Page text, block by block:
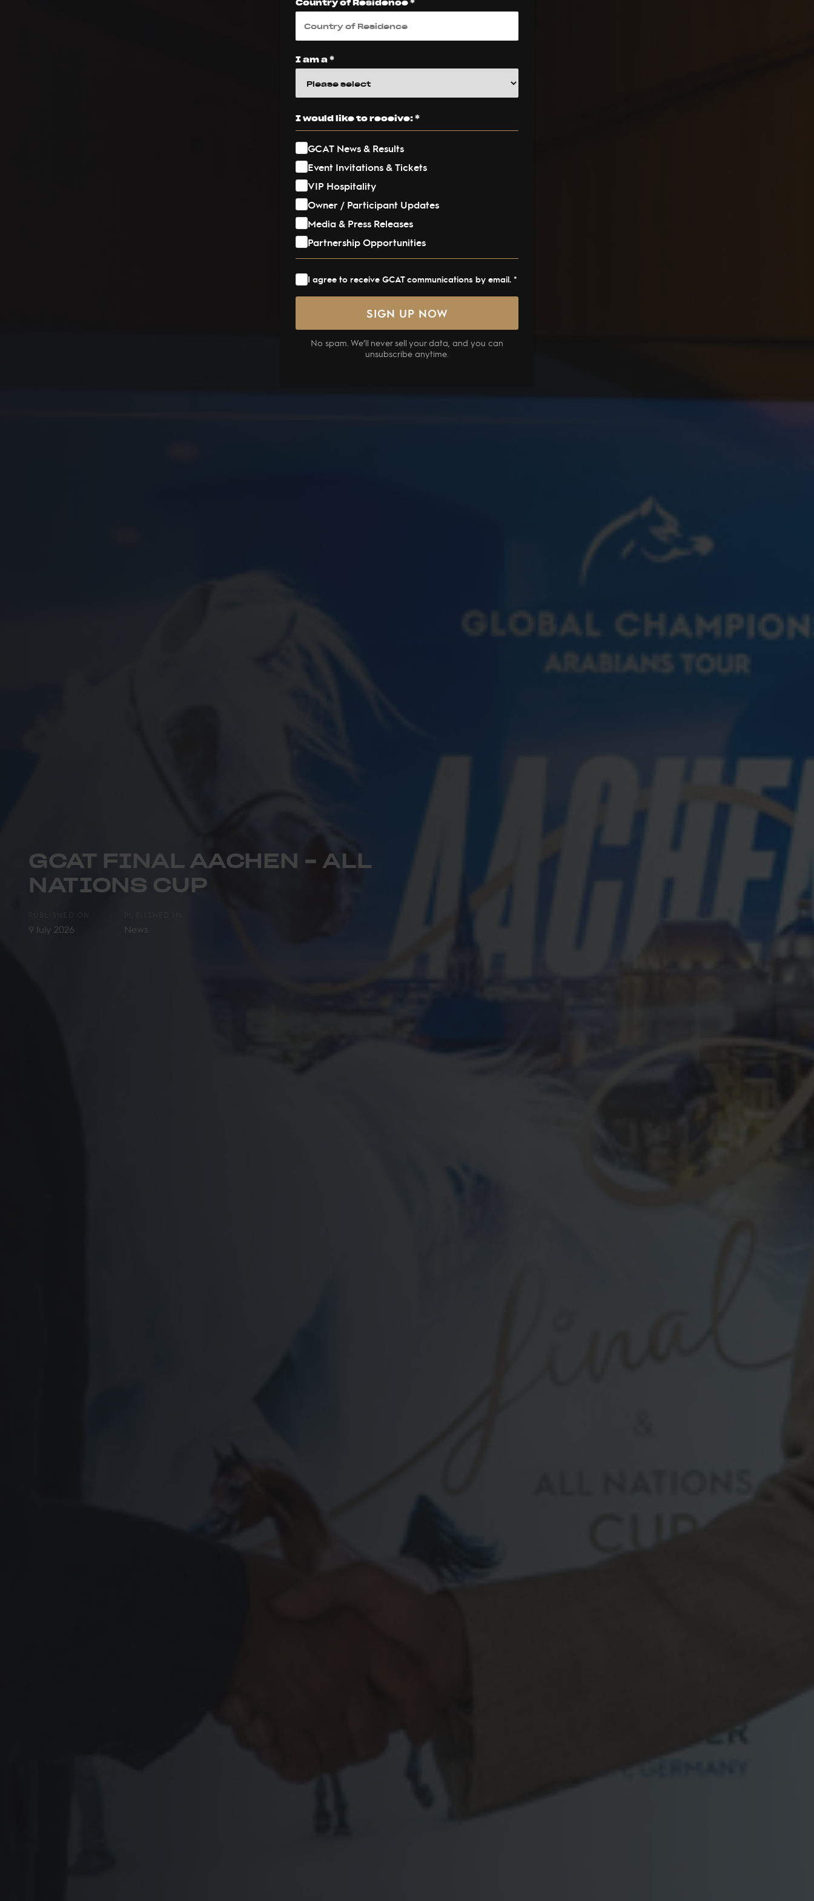
GCAT FINAL AACHEN – ALL
NATIONS CUP
9 July 2026 News
I am a *
I would like to receive: *
GCAT News & Results
Event Invitations & Tickets
VIP Hospitality
Owner / Participant Updates
Media & Press Releases
Partnership Opportunities
I agree to receive GCAT communications by email. *
No spam. We’ll never sell your data, and you can
unsubscribe anytime.